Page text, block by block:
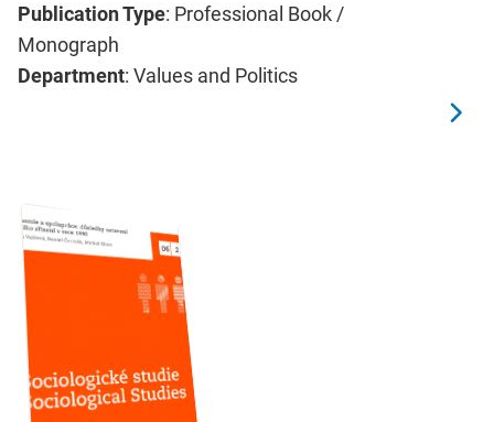
Publication Type: Professional Book /
Monograph
Department: Values and Politics